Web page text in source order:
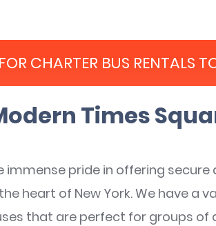
CHARTER BUS RENTALS
Times
immense pride in offering
heart of New York. We have a
that are perfect for groups of